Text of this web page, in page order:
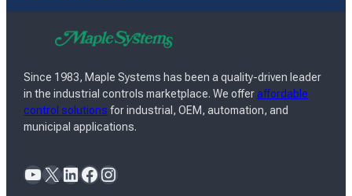
Since 1983, Maple Systems has been a quality-driven leader
in the industrial controls marketplace. We offeraffordable
control solutions for industrial, OEM, automation, and
municipal applications.
YouTube X LinkedIn Facebook Instagram